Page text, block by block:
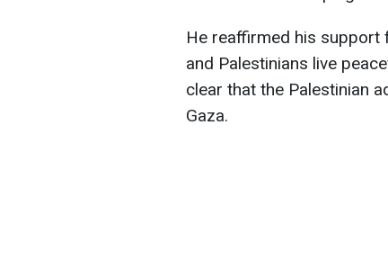
He reaffirmed his support
and Palestinians live
clear that the Palestinian
Gaza.